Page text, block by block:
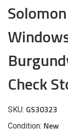
Check
SKU: GS30323
Condition: New